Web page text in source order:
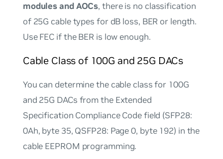
modules and AOCs, there is no classification
of 25G cable types for dB loss, BER or length.
Use FEC if the BER is low enough.
Cable Class of 100G and 25G DACs
You can determine the cable class for 100G
and 25G DACs from the Extended
Specification Compliance Code field (SFP28:
0Ah, byte 35, QSFP28: Page 0, byte 192) in the
cable EEPROM programming.